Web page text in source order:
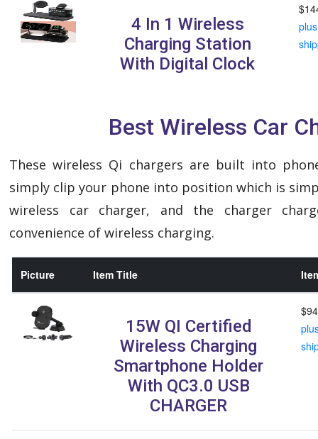
4 In 1 Wireless
Charging Station
With Digital Clock
plus
Best Wireless Car
These wireless Qi chargers are built into
simply clip your phone into position which is
wireless car charger, and the charger
convenience of wireless charging.
Picture Item Title
15W QI Certified
Wireless Charging
Smartphone Holder
With QC3.0 USB
CHARGER